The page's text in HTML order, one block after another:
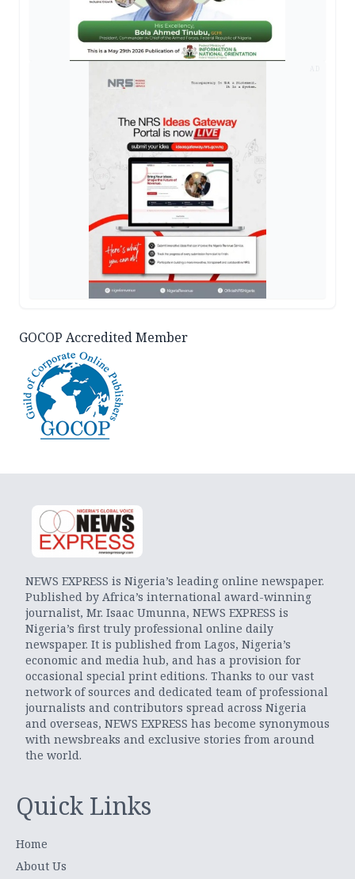
GOCOP Accredited Member
NEWS EXPRESS is Nigeria’s leading online newspaper.
Published by Africa’s international award-winning
journalist, Mr. Isaac Umunna, NEWS EXPRESS is
Nigeria’s first truly professional online daily
newspaper. It is published from Lagos, Nigeria’s
economic and media hub, and has a provision for
occasional special print editions. Thanks to our vast
network of sources and dedicated team of professional
journalists and contributors spread across Nigeria
and overseas, NEWS EXPRESS has become synonymous
with newsbreaks and exclusive stories from around
the world.
Quick Links
Home
About Us